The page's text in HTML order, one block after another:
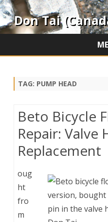
Don Tai
TAG: PUMP HEAD
Beto Bicycle
Repair: Valve
Replacement
oug
ht
fro
m